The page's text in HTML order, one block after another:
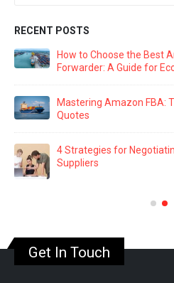
RECENT POSTS
The Ultimate Guide to
Supplier Management
Navigating Amazon FBA:
Could Cost You a Fortune
Building Rapport: The
Get In Touch